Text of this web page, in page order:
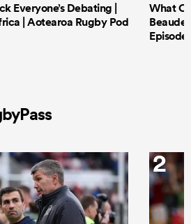
Everyone’s Debating |
| Aotearoa Rugby Pod
What
Episode
2